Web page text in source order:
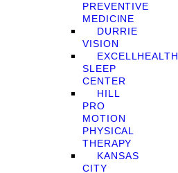
PREVENTIVE
MEDICINE
DURRIE
VISION
EXCELLHEALTH
SLEEP
CENTER
HILL
PRO
MOTION
PHYSICAL
THERAPY
KANSAS
CITY